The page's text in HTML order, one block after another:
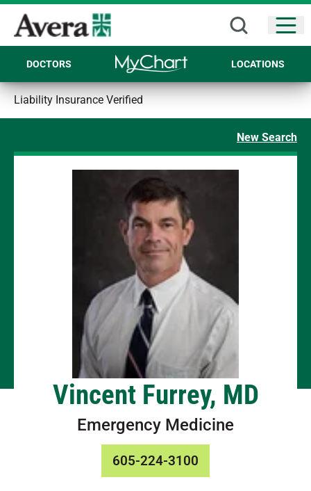
DOCTORS LOCATIONS
Liability Insurance Verified
New Search
Vincent Furrey, MD
Emergency Medicine
605-224-3100